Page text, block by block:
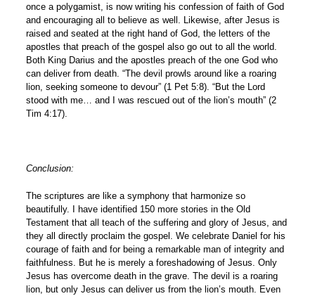
once a polygamist, is now writing his confession of faith of God
and encouraging all to believe as well. Likewise, after Jesus is
raised and seated at the right hand of God, the letters of the
apostles that preach of the gospel also go out to all the world.
Both King Darius and the apostles preach of the one God who
can deliver from death. “The devil prowls around like a roaring
lion, seeking someone to devour” (1 Pet 5:8). “But the Lord
stood with me… and I was rescued out of the lion’s mouth” (2
Tim 4:17).
Conclusion:
The scriptures are like a symphony that harmonize so
beautifully. I have identified 150 more stories in the Old
Testament that all teach of the suffering and glory of Jesus, and
they all directly proclaim the gospel. We celebrate Daniel for his
courage of faith and for being a remarkable man of integrity and
faithfulness. But he is merely a foreshadowing of Jesus. Only
Jesus has overcome death in the grave. The devil is a roaring
lion, but only Jesus can deliver us from the lion’s mouth. Even